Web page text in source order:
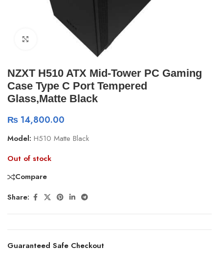
Click to enlarge
NZXT H510 ATX Mid-Tower PC Gaming
Case Type C Port Tempered
Glass,Matte Black
₨ 14,800.00
Model: H510 Matte Black
Out of stock
Compare
Share:
Guaranteed Safe Checkout